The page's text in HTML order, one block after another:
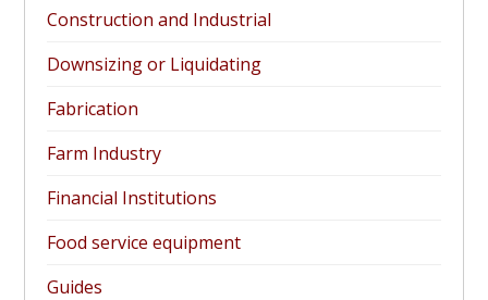
Construction and Industrial
Downsizing or Liquidating
Fabrication
Farm Industry
Financial Institutions
Food service equipment
Guides